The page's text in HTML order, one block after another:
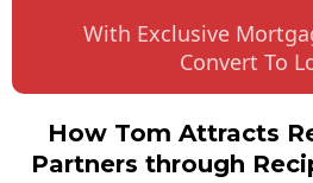
With Exclusive
Convert To
How Tom Attracts
Partners through